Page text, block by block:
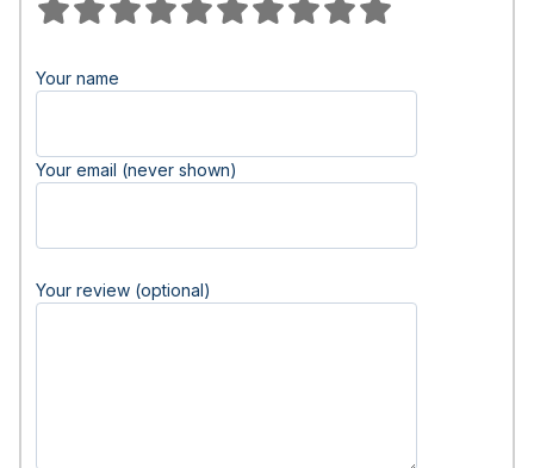
Your name
Your email (never shown)
Your review (optional)